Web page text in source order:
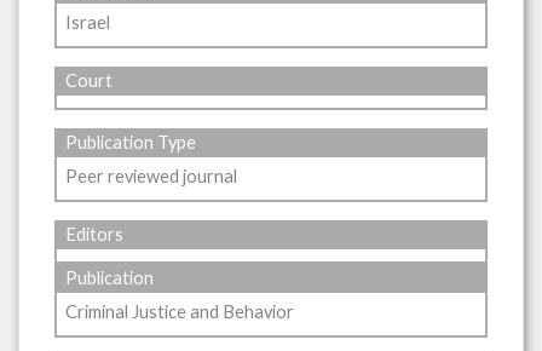
Israel
Court
Publication Type
Peer reviewed journal
Editors
Publication
Criminal Justice and Behavior